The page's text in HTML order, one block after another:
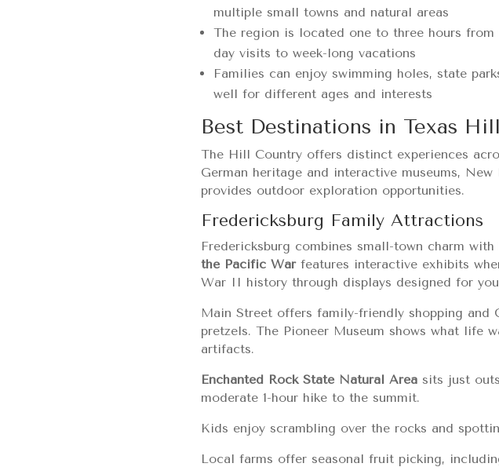
multiple small towns and natural areas
The region is located one to three hours
day visits to week-long vacations
Families can enjoy swimming holes, state
well for different ages and interests
Best Destinations in Texas
The Hill Country offers distinct experiences
German heritage and interactive museums,
provides outdoor exploration opportunities.
Fredericksburg Family Attractions
Fredericksburg combines small-town charm
the Pacific Warfeatures interactive exhibits
War II history through displays designed for
Main Street offers family-friendly shopping and
pretzels. The Pioneer Museum shows what life
artifacts.
Enchanted Rock State Natural Area sits just
moderate 1-hour hike to the summit.
Kids enjoy scrambling over the rocks and
Local farms offer seasonal fruit picking,